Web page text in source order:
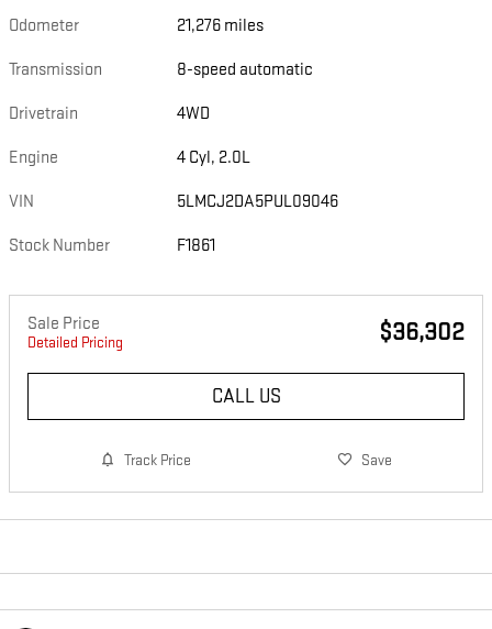
Odometer 21,276 miles
Transmission 8-speed automatic
Drivetrain 4WD
Engine 4 Cyl, 2.0L
VIN 5LMCJ2DA5PUL09046
Stock Number F1861
Sale Price
Detailed Pricing $36,302
CALL US
Track Price Save